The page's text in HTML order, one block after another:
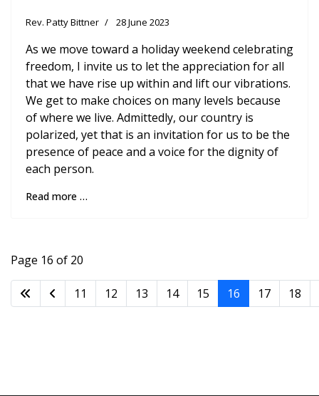
Rev. Patty Bittner 28 June 2023
As we move toward a holiday weekend celebrating
freedom, I invite us to let the appreciation for all
that we have rise up within and lift our vibrations.
We get to make choices on many levels because
of where we live. Admittedly, our country is
polarized, yet that is an invitation for us to be the
presence of peace and a voice for the dignity of
each person.
Read more …
Page 16 of 20
11 12 13 14 15 16 17 18